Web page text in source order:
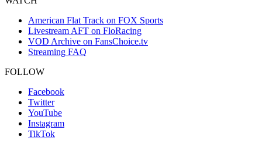
American Flat Track on FOX Sports
Livestream AFT on FloRacing
VOD Archive on FansChoice.tv
Streaming FAQ
FOLLOW
Facebook
Twitter
YouTube
Instagram
TikTok